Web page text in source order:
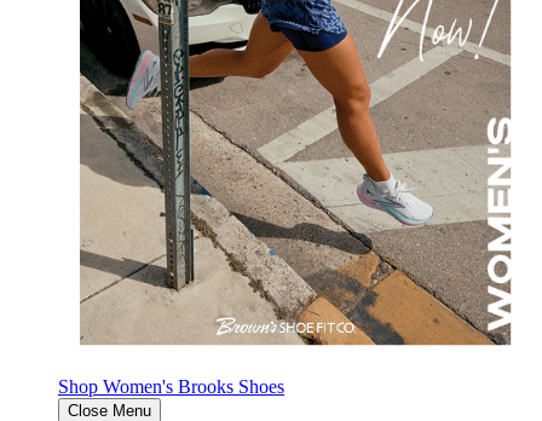
Shop Women's Brooks Shoes
Close Menu